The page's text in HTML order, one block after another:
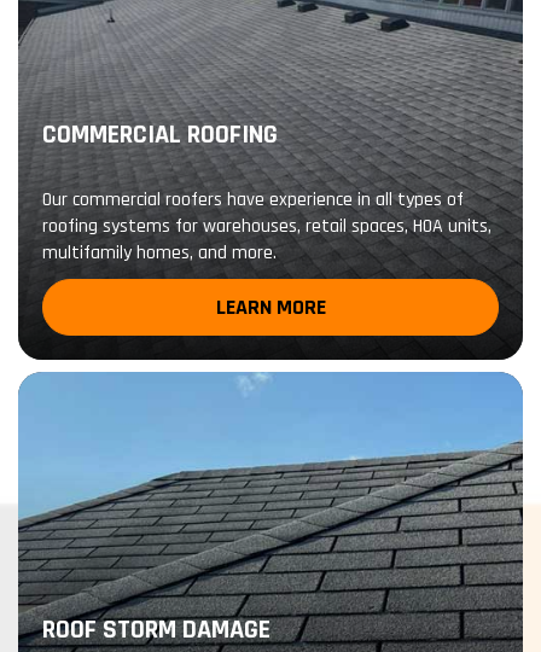
COMMERCIAL ROOFING
Our commercial roofers have experience in all types of
roofing systems for warehouses, retail spaces, HOA units,
multifamily homes, and more.
LEARN MORE
ROOF STORM DAMAGE